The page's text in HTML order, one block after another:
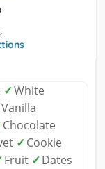
✓White
Chocolate
✓Cookie
Fruit ✓Dates